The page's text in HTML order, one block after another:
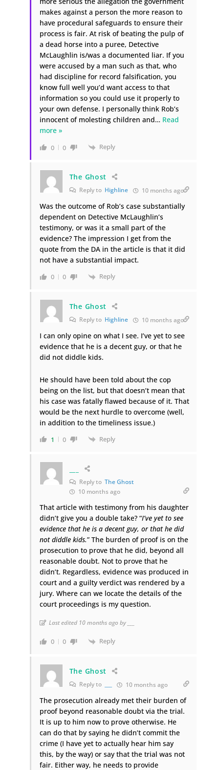
makes against a person the more reason to
have procedural safeguards to ensure their
process is fair. At risk of beating the pulp of
a dead horse into a puree, Detective
McLaughlin is/was a documented liar. If you
were accused by a man such as that, who
had discipline for record falsification, you
know full well you’d want access to that
information so you could use it properly to
your own defense. I personally think Rob’s
innocent of molesting children and… Read
more »
0 0 Reply
The Ghost
Reply to Highline 10 months ago
Was the outcome of Rob’s case substantially
dependent on Detective McLaughlin’s
testimony, or was it a small part of the
evidence? The impression I get from the
quote from the DA in the article is that it did
not have a substantial impact.
0 0 Reply
The Ghost
Reply to Highline 10 months ago
I can only opine on what I see. I’ve yet to see
evidence that he is a decent guy, or that he
did not diddle kids.
He should have been told about the cop
being on the list, but that doesn’t mean that
his case was fatally flawed because of it. That
would be the next hurdle to overcome (well,
in addition to the timeliness issue.)
1 0 Reply
Reply to The Ghost
10 months ago
That article with testimony from his daughter
didn’t give you a double take? “I’ve yet to see
evidence that he is a decent guy, or that he did
not diddle kids.” The burden of proof is on the
prosecution to prove that he did, beyond all
reasonable doubt. Not to prove that he
didn’t. Regardless, evidence was produced in
court and a guilty verdict was rendered by a
jury. Where can we locate the details of the
court proceedings is my question.
Last edited 10 months ago by ___
0 0 Reply
The Ghost
Reply to 10 months ago
The prosecution already met their burden of
proof beyond reasonable doubt via the trial.
It is up to him now to prove otherwise. He
can do that by saying he didn’t commit the
crime (I have yet to actually hear him say
this, by the way) or say that the trial was not
fair. Either way, he needs to provide